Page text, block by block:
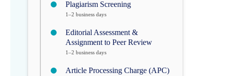
Plagiarism Screening
1–2 business days
Editorial Assessment &
Assignment to Peer Review
1–2 business days
Article Processing Charge (APC)